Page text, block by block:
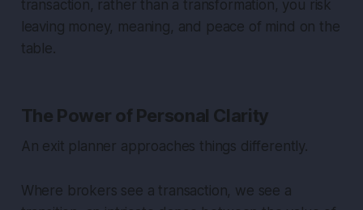
transaction, rather than a transformation, you risk
leaving money, meaning, and peace of mind on the
table.
The Power of Personal Clarity
An exit planner approaches things differently.
Where brokers see a transaction, we see a